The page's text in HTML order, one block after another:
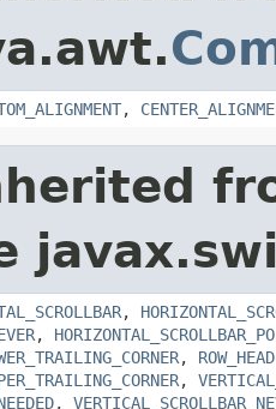
,
,
,
,
,
,